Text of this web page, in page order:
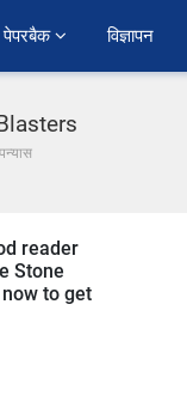
पेपरबैक विज्ञापन
reader
Stone
to get